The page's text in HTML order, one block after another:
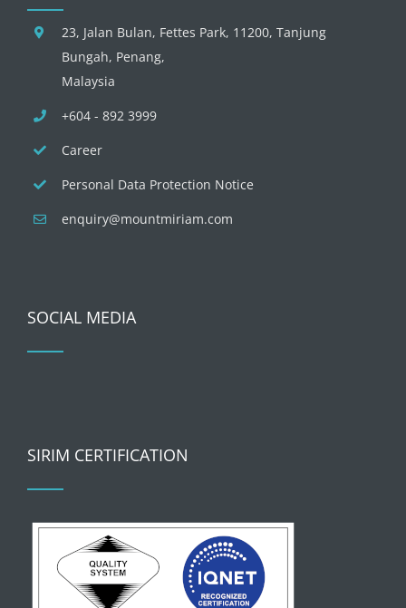
23, Jalan Bulan, Fettes Park, 11200, Tanjung
Bungah, Penang,
Malaysia
+604 - 892 3999
Career
Personal Data Protection Notice
enquiry@mountmiriam.com
SOCIAL MEDIA
SIRIM CERTIFICATION